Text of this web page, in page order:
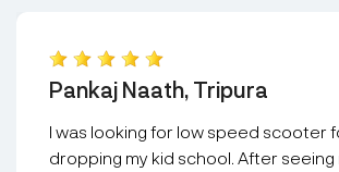
Pankaj Naath, Tripura
I was looking for low speed scooter
dropping my kid school. After seeing